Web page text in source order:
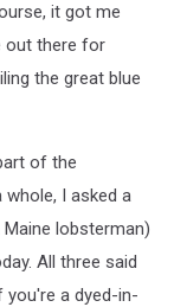
it got me
out there for
the great blue
of the
I asked a
lobsterman)
All three said
a dyed-in-